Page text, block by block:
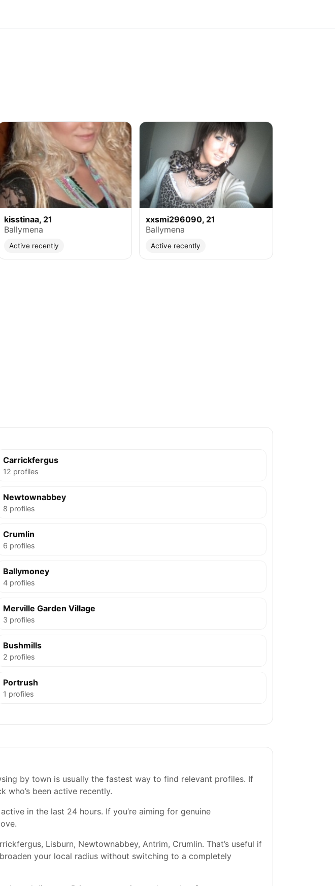
kisstinaa, 21
Ballymena
Active recently
xxsmi296090, 21
Ballymena
Active recently
Carrickfergus
12 profiles
Newtownabbey
8 profiles
Crumlin
6 profiles
Ballymoney
4 profiles
Merville Garden Village
3 profiles
Bushmills
2 profiles
Portrush
1 profiles
by town is usually the fastest way to find relevant profiles. If
been active recently.
active in the last 24 hours. If you’re aiming for genuine
Lisburn, Newtownabbey, Antrim, Crumlin. That’s useful if
your local radius without switching to a completely